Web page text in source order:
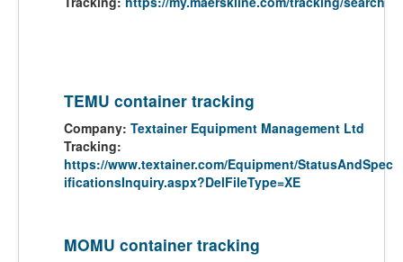
TEMU container tracking
Company: Textainer Equipment Management Ltd
Tracking:
https://www.textainer.com/Equipment/StatusAndSpec
ificationsInquiry.aspx?DelFileType=XE
MOMU container tracking